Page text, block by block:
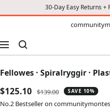
30-Day Easy Returns +
Navigation
Fellowes · Spiralryggir ·
Sale
price
$125.10
Regular
price
$139.00 SAVE 10%
No.2 Bestseller on